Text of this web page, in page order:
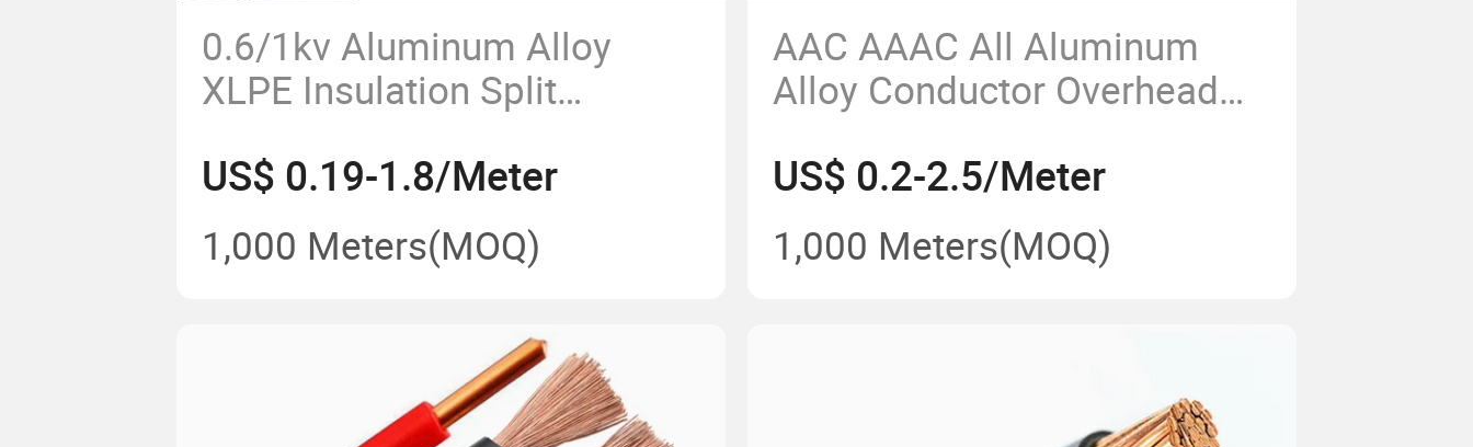
0.6/1kv Aluminum Alloy
XLPE Insulation Split
3*6AWG
US$ 0.19-1.8/Meter
1,000 Meters(MOQ)
AAC AAAC All Aluminum
Alloy Conductor Overhead
Conductor Wire Aluminum
Power Cable
US$ 0.2-2.5/Meter
1,000 Meters(MOQ)